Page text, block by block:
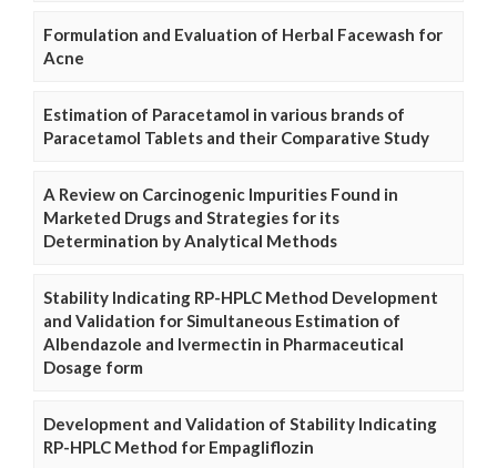
Formulation and Evaluation of Herbal Facewash for
Acne
Estimation of Paracetamol in various brands of
Paracetamol Tablets and their Comparative Study
A Review on Carcinogenic Impurities Found in
Marketed Drugs and Strategies for its
Determination by Analytical Methods
Stability Indicating RP-HPLC Method Development
and Validation for Simultaneous Estimation of
Albendazole and Ivermectin in Pharmaceutical
Dosage form
Development and Validation of Stability Indicating
RP-HPLC Method for Empagliflozin